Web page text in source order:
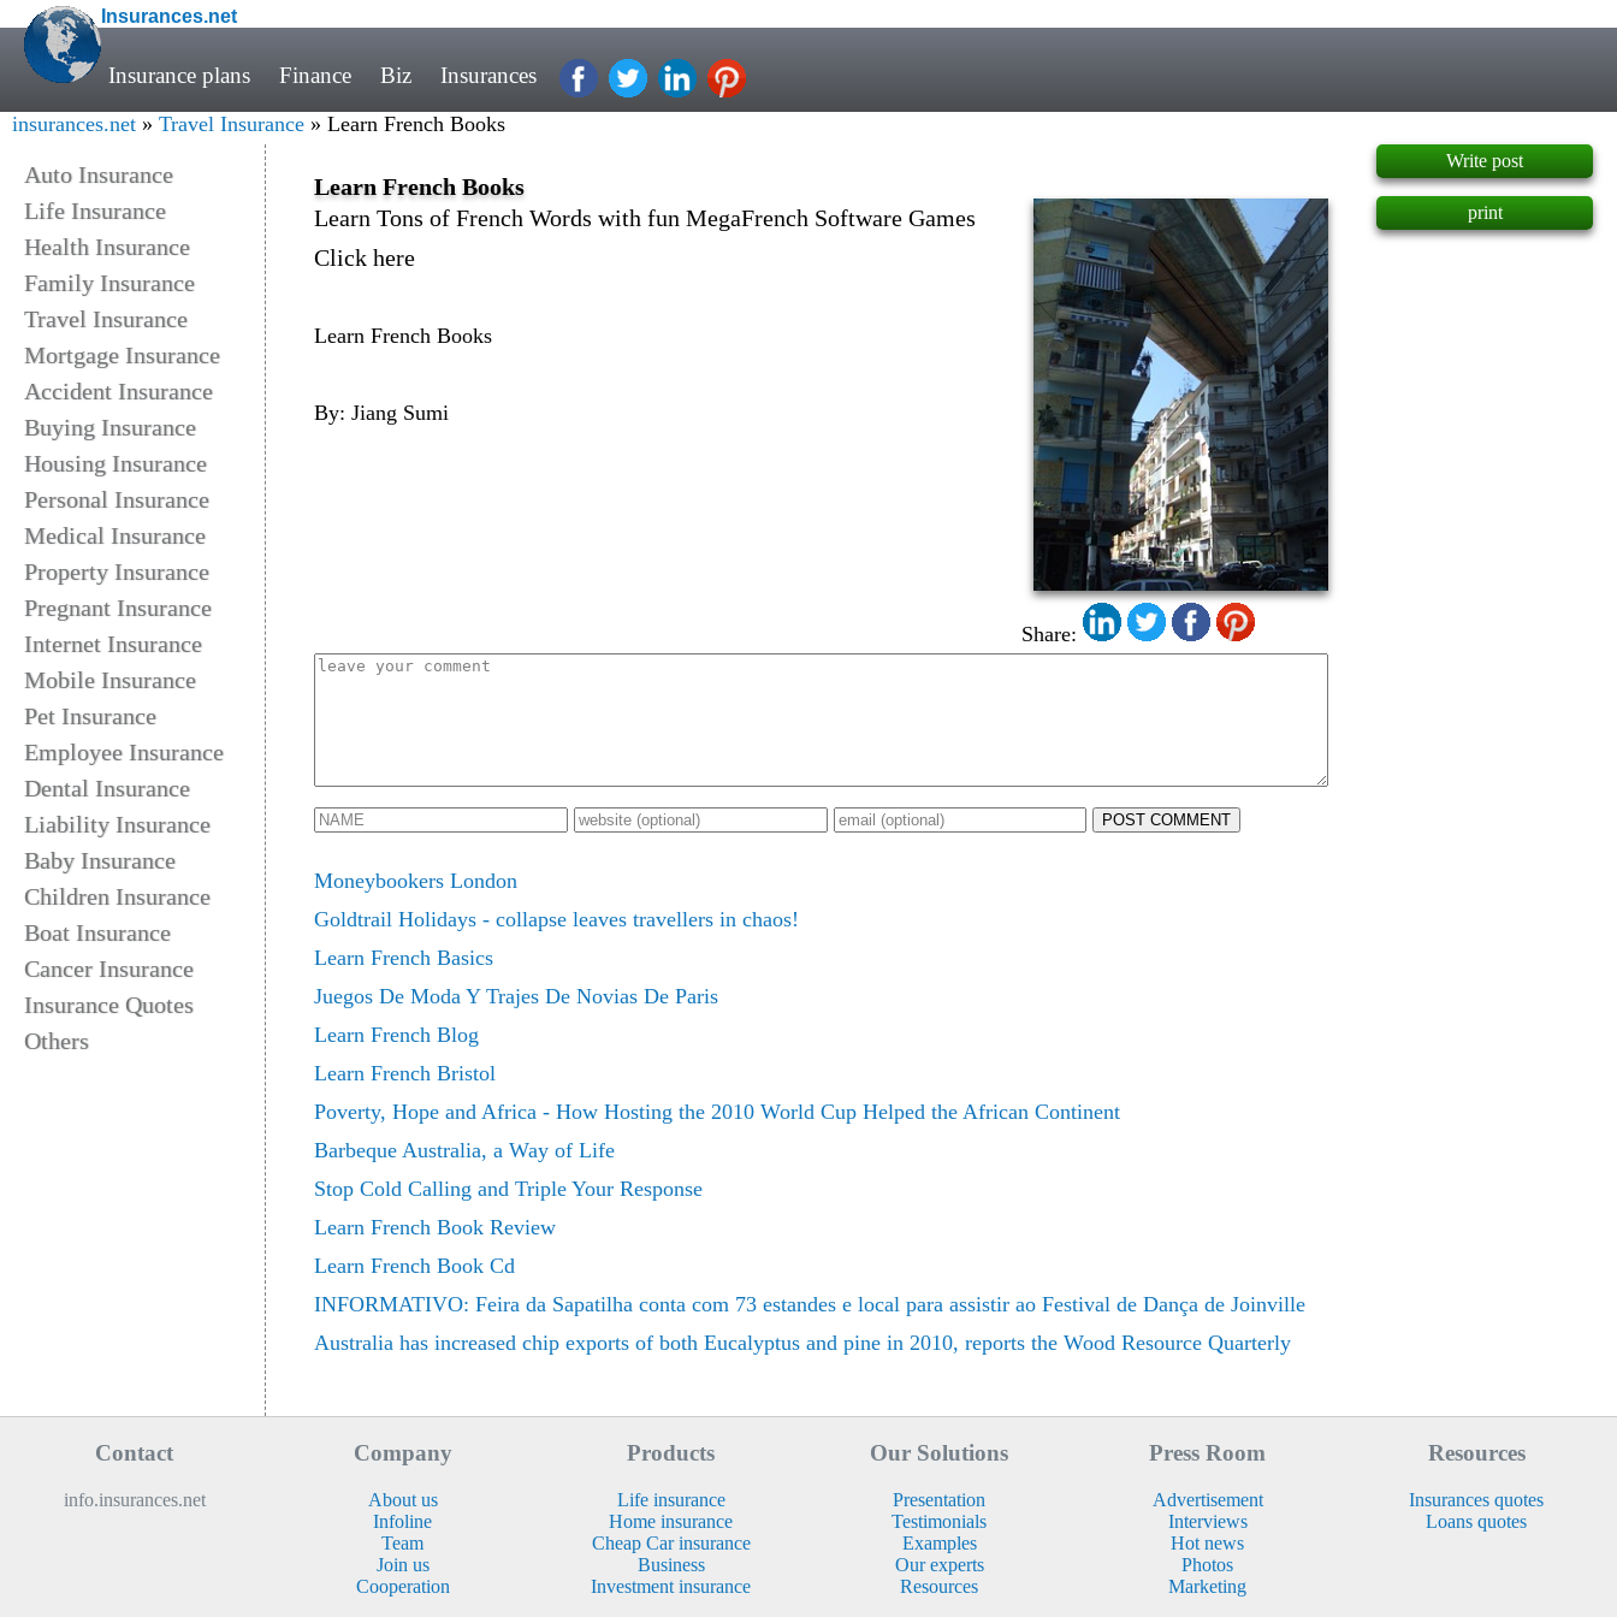
Insurances.net
Insurance plans Finance Biz Insurances
insurances.net » Travel Insurance » Learn French Books
Auto Insurance
Life Insurance
Health Insurance
Family Insurance
Travel Insurance
Mortgage Insurance
Accident Insurance
Buying Insurance
Housing Insurance
Personal Insurance
Medical Insurance
Property Insurance
Pregnant Insurance
Internet Insurance
Mobile Insurance
Pet Insurance
Employee Insurance
Dental Insurance
Liability Insurance
Baby Insurance
Children Insurance
Boat Insurance
Cancer Insurance
Insurance Quotes
Others
Learn French Books
Share:
Learn Tons of French Words with fun MegaFrench Software Games
Click here
Learn French Books
By: Jiang Sumi
POST COMMENT
Moneybookers London
Goldtrail Holidays - collapse leaves travellers in chaos!
Learn French Basics
Juegos De Moda Y Trajes De Novias De Paris
Learn French Blog
Learn French Bristol
Poverty, Hope and Africa - How Hosting the 2010 World Cup Helped the African Continent
Barbeque Australia, a Way of Life
Stop Cold Calling and Triple Your Response
Learn French Book Review
Learn French Book Cd
INFORMATIVO: Feira da Sapatilha conta com 73 estandes e local para assistir ao Festival de Dança de Joinville
Australia has increased chip exports of both Eucalyptus and pine in 2010, reports the Wood Resource Quarterly
Write post
print
Contact
info.insurances.net
Company
About us
Infoline
Team
Join us
Cooperation
Products
Life insurance
Home insurance
Cheap Car insurance
Business
Investment insurance
Our Solutions
Presentation
Testimonials
Examples
Our experts
Resources
Press Room
Advertisement
Interviews
Hot news
Photos
Marketing
Resources
Insurances quotes
Loans quotes